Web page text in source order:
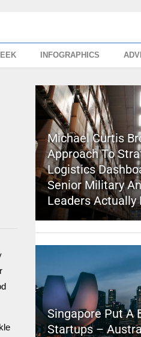
INFOGRAPHICS
Michael Curtis
Approach To
Logistics
Senior Military
Leaders Actually
Singapore Put A
Startups –